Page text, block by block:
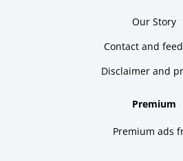
Our Story
Contact and
Disclaimer and
Premium
Premium ads